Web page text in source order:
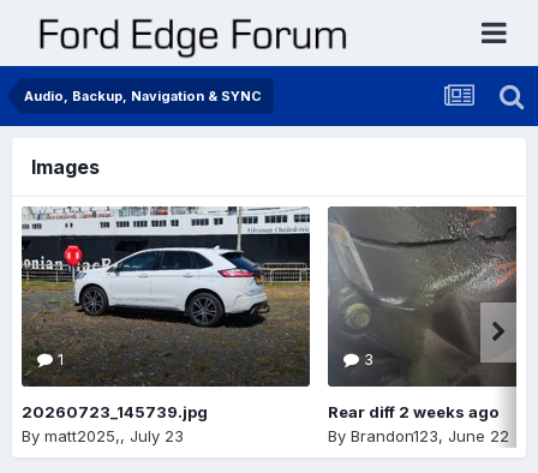
Audio, Backup, Navigation & SYNC
Images
1
20260723_145739.jpg
By matt2025,, July 23
3
Rear diff 2 weeks ago
By Brandon123, June 22